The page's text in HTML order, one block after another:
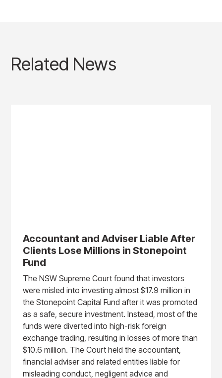
Related News
Accountant and Adviser Liable After
Clients Lose Millions in Stonepoint
Fund
The NSW Supreme Court found that investors
were misled into investing almost $17.9 million in
the Stonepoint Capital Fund after it was promoted
as a safe, secure investment. Instead, most of the
funds were diverted into high-risk foreign
exchange trading, resulting in losses of more than
$10.6 million. The Court held the accountant,
financial adviser and related entities liable for
misleading conduct, negligent advice and